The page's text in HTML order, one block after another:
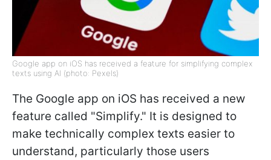
Google app on iOS has received a feature for simplifying complex
texts using AI (photo: Pexels)
The Google app on iOS has received a new
feature called "Simplify." It is designed to
make technically complex texts easier to
understand, particularly those users